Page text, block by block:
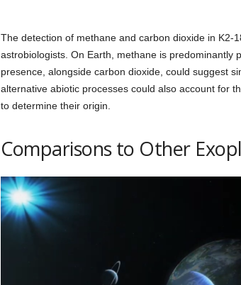
The detection of methane and carbon dioxide in K2-
astrobiologists. On Earth, methane is predominantly
presence, alongside carbon dioxide, could suggest
alternative abiotic processes could also account for
to determine their origin.
Comparisons to Other